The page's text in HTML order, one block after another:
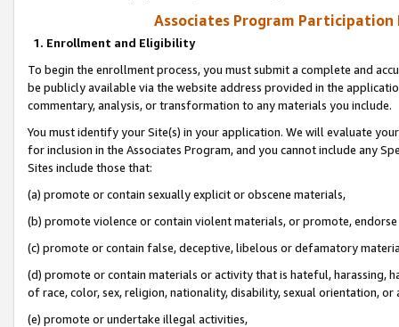
Associates Program Participation
1. Enrollment and Eligibility
To begin the enrollment process, you must submit a complete and
be publicly available via the website address provided in the
commentary, analysis, or transformation to any materials you include.
You must identify your Site(s) in your application. We will evaluate
for inclusion in the Associates Program, and you cannot include any
Sites include those that:
(a) promote or contain sexually explicit or obscene materials,
(b) promote violence or contain violent materials, or promote,
(c) promote or contain false, deceptive, libelous or defamatory
(d) promote or contain materials or activity that is hateful, harassing,
of race, color, sex, religion, nationality, disability, sexual orientation, or
(e) promote or undertake illegal activities,